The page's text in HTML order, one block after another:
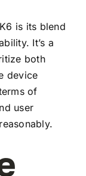
is its blend
It’s a
both
device
of
user